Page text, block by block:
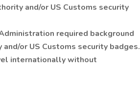
and/or US Customs security
required background
or US Customs security badges.
internationally without